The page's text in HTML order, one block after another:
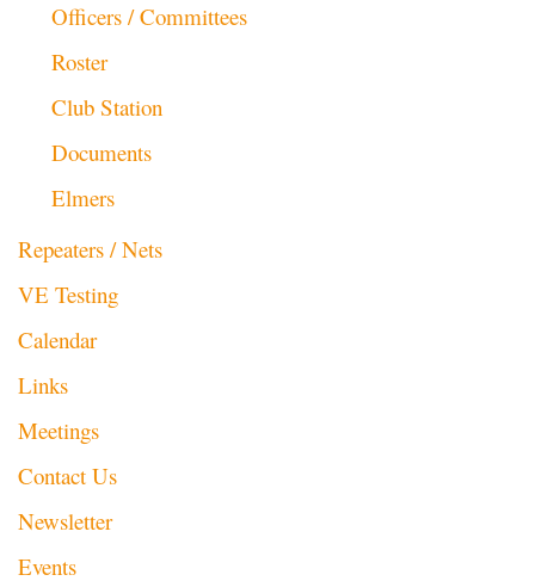
Officers / Committees
Roster
Club Station
Documents
Elmers
Repeaters / Nets
VE Testing
Calendar
Links
Meetings
Contact Us
Newsletter
Events